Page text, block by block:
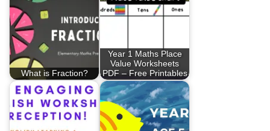
What is Fraction?
Year 1 Maths Place
Value Worksheets
PDF – Free Printables